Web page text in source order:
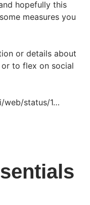
hopefully this
measures you
or details about
to flex on social
web/status/1…